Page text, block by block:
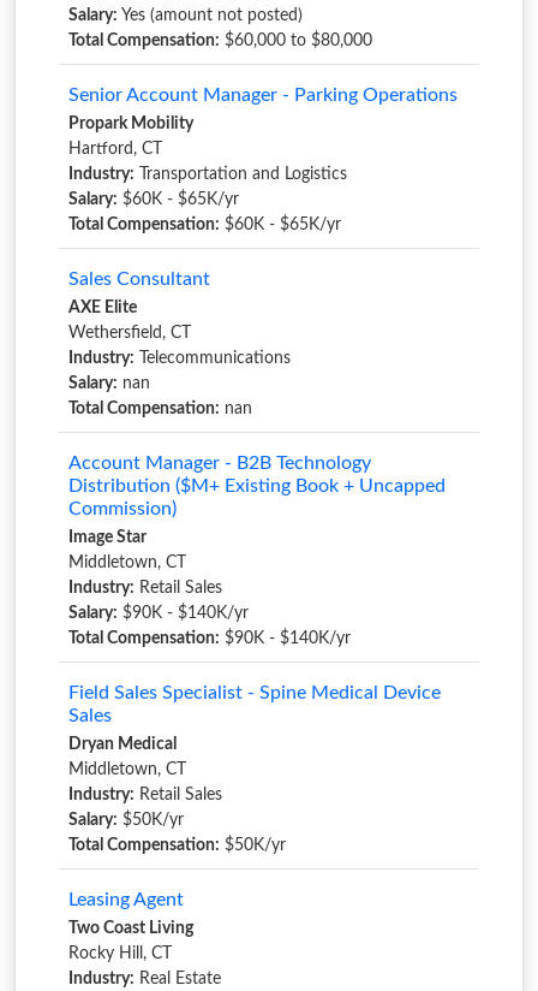
Salary: Yes (amount not posted)
Total Compensation: $60,000 to $80,000
Senior Account Manager - Parking Operations
Propark Mobility
Hartford, CT
Industry: Transportation and Logistics
Salary: $60K - $65K/yr
Total Compensation: $60K - $65K/yr
Sales Consultant
AXE Elite
Wethersfield, CT
Industry: Telecommunications
Salary: nan
Total Compensation: nan
Account Manager - B2B Technology
Distribution ($M+ Existing Book + Uncapped
Commission)
Image Star
Middletown, CT
Industry: Retail Sales
Salary: $90K - $140K/yr
Total Compensation: $90K - $140K/yr
Field Sales Specialist - Spine Medical Device
Sales
Dryan Medical
Middletown, CT
Industry: Retail Sales
Salary: $50K/yr
Total Compensation: $50K/yr
Leasing Agent
Two Coast Living
Rocky Hill, CT
Industry: Real Estate